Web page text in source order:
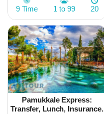
9 Time 1 to 99 20
Pamukkale Express:
Transfer, Lunch, Insurance.